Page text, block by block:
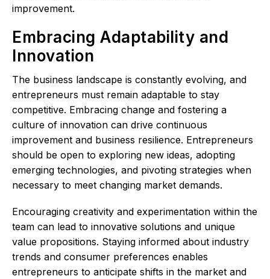
improvement.
Embracing Adaptability and
Innovation
The business landscape is constantly evolving, and
entrepreneurs must remain adaptable to stay
competitive. Embracing change and fostering a
culture of innovation can drive continuous
improvement and business resilience. Entrepreneurs
should be open to exploring new ideas, adopting
emerging technologies, and pivoting strategies when
necessary to meet changing market demands.
Encouraging creativity and experimentation within the
team can lead to innovative solutions and unique
value propositions. Staying informed about industry
trends and consumer preferences enables
entrepreneurs to anticipate shifts in the market and